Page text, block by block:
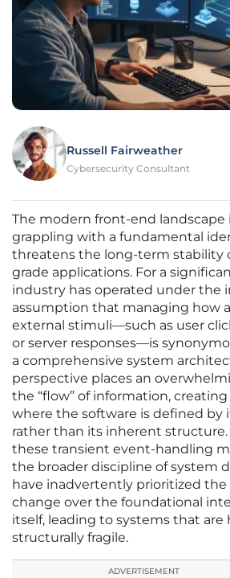
Russell Fairweather
Cybersecurity Consultant
The modern front-end landscape
grappling with a fundamental
threatens the long-term stability
grade applications. For a
industry has operated under the
assumption that managing how
external stimuli—such as user
or server responses—is
a comprehensive system
perspective places an
the “flow” of information,
where the software is defined by
rather than its inherent
these transient event-handling
the broader discipline of system
have inadvertently prioritized the
change over the foundational
itself, leading to systems that are
structurally fragile.
ADVERTISEMENT